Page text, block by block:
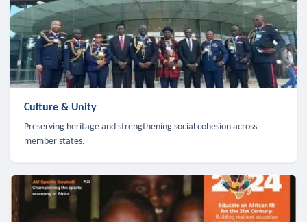
Culture & Unity
Preserving heritage and strengthening social cohesion across
member states.